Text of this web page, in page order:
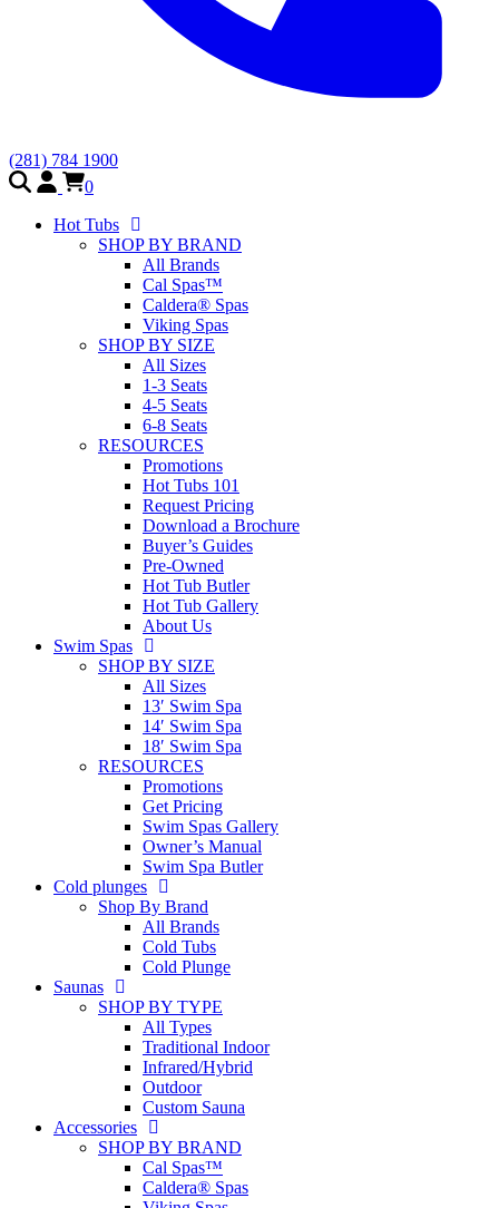
(281) 784 1900
0
Hot Tubs
SHOP BY BRAND
All Brands
Cal Spas™
Caldera® Spas
Viking Spas
SHOP BY SIZE
All Sizes
1-3 Seats
4-5 Seats
6-8 Seats
RESOURCES
Promotions
Hot Tubs 101
Request Pricing
Download a Brochure
Buyer’s Guides
Pre-Owned
Hot Tub Butler
Hot Tub Gallery
About Us
Swim Spas
SHOP BY SIZE
All Sizes
13′ Swim Spa
14′ Swim Spa
18′ Swim Spa
RESOURCES
Promotions
Get Pricing
Swim Spas Gallery
Owner’s Manual
Swim Spa Butler
Cold plunges
Shop By Brand
All Brands
Cold Tubs
Cold Plunge
Saunas
SHOP BY TYPE
All Types
Traditional Indoor
Infrared/Hybrid
Outdoor
Custom Sauna
Accessories
SHOP BY BRAND
Cal Spas™
Caldera® Spas